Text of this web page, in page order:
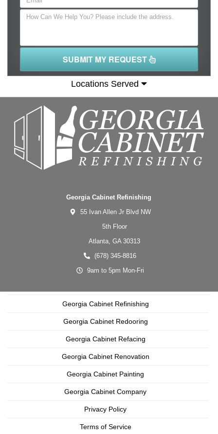
SUBMIT MY REQUEST
Locations Served
Georgia Cabinet Refinishing
55 Ivan Allen Jr Blvd NW
5th Floor
Atlanta, GA 30313
(678) 345-8816
9am to 5pm Mon-Fri
Georgia Cabinet Refinishing
Georgia Cabinet Redooring
Georgia Cabinet Refacing
Georgia Cabinet Renovation
Georgia Cabinet Painting
Georgia Cabinet Company
Privacy Policy
Terms of Service